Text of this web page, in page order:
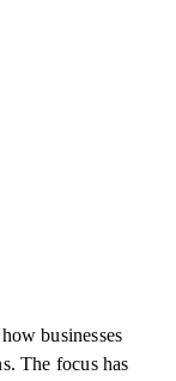
businesses
The focus has